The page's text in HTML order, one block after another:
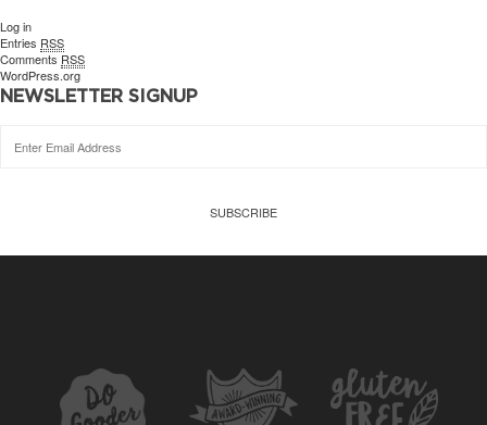
Log in
Entries RSS
Comments RSS
WordPress.org
NEWSLETTER SIGNUP